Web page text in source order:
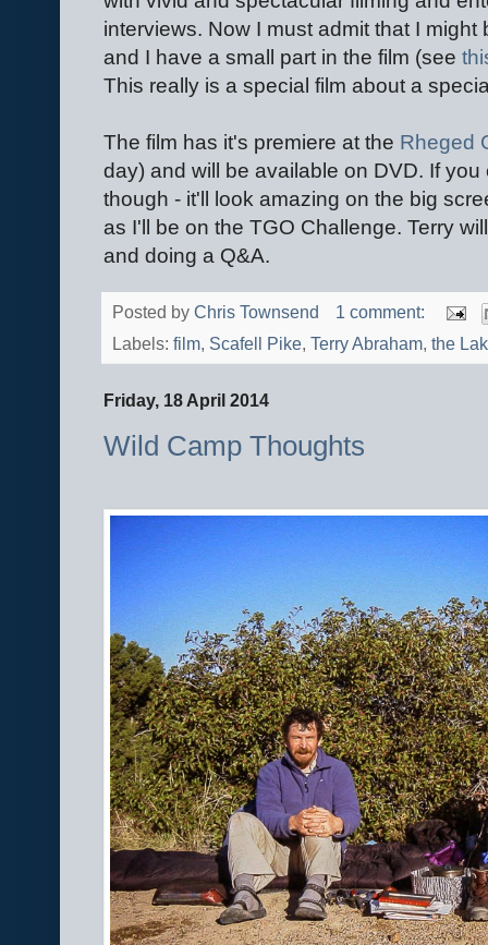
interviews. Now I must admit that I
and I have a small part in the film (see
This really is a special film about a
The film has it's premiere at the Rheged
day) and will be available on DVD. If
though - it'll look amazing on the big
as I'll be on the TGO Challenge. Terry
and doing a Q&A.
Posted by Chris Townsend
1 comment:
Labels: film, Scafell Pike, Terry Abraham, the
Friday, 18 April 2014
Wild Camp Thoughts